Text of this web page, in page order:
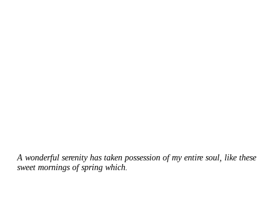
A wonderful serenity has taken possession of my entire soul, like these
sweet mornings of spring which.